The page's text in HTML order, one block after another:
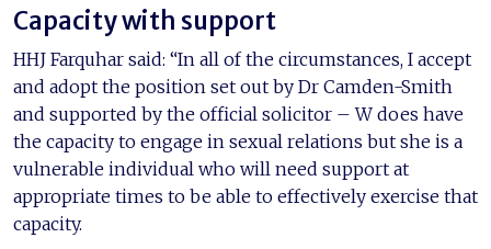
Capacity with support
HHJ Farquhar said: “In all of the circumstances, I accept
and adopt the position set out by Dr Camden-Smith
and supported by the official solicitor – W does have
the capacity to engage in sexual relations but she is a
vulnerable individual who will need support at
appropriate times to be able to effectively exercise that
capacity.